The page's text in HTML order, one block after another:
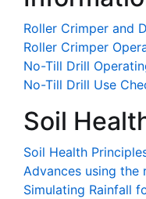
Roller Crimper and
Roller Crimper
No-Till Drill
No-Till Drill Use
Soil
Soil Health
Advances using the
Simulating Rainfall